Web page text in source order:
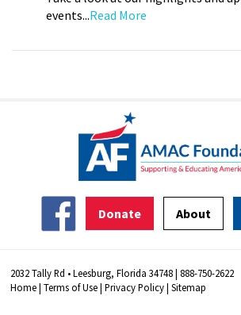
events...Read More
Donate About
2032 Tally Rd • Leesburg, Florida 34748 | 888-750-2622
Home|Terms of Use|Privacy Policy|Sitemap